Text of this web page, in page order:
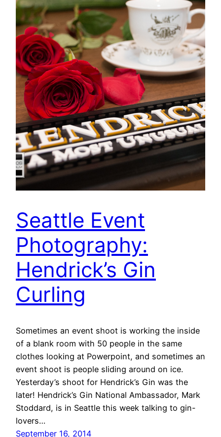
Seattle Event
Photography:
Hendrick’s Gin
Curling
Sometimes an event shoot is working the inside
of a blank room with 50 people in the same
clothes looking at Powerpoint, and sometimes an
event shoot is people sliding around on ice.
Yesterday’s shoot for Hendrick’s Gin was the
later! Hendrick’s Gin National Ambassador, Mark
Stoddard, is in Seattle this week talking to gin-
lovers…
September 16, 2014